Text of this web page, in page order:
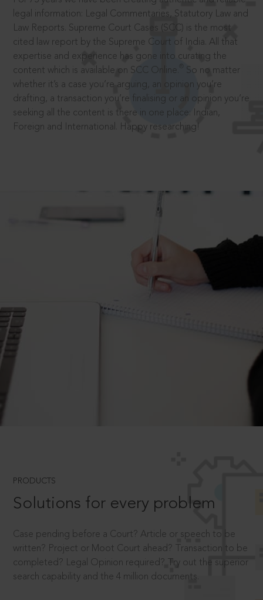
legal information: Legal Commentaries, Statutory Law and
Law Reports. Supreme Court Cases (SCC) is the most
cited law report by the Supreme Court of India. All that
expertise and experience has gone into curating the
content which is available on SCC Online.
So no matter
whether it’s a case you’re arguing, an opinion you’re
drafting, a transaction you’re finalising or an opinion you’re
seeking all the content is there in one place: Indian,
Foreign and International. Happy researching!
PRODUCTS
Solutions for every problem
Case pending before a Court? Article or speech to be
written? Project or Moot Court ahead? Transaction to be
completed? Legal Opinion required? Try out the superior
search capability and the 4 million documents.